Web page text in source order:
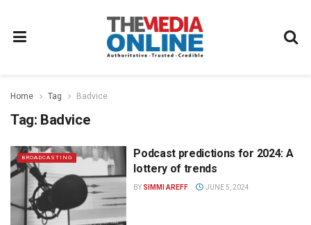
Home Tag Badvice
Tag: Badvice
BROADCASTING
Podcast predictions for 2024: A
lottery of trends
BY SIMMI AREFF JUNE 5, 2024